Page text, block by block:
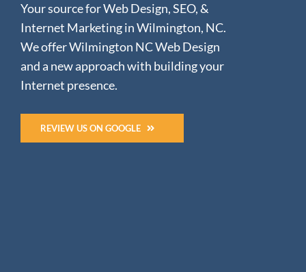
Your source for Web Design, SEO, &
Internet Marketing in Wilmington, NC.
We offer Wilmington NC Web Design
and a new approach with building your
Internet presence.
REVIEW US ON GOOGLE